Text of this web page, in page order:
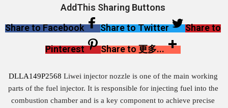
AddThis Sharing Buttons
Share to Facebook
Share to Twitter
Share to
Pinterest
Share to 更多...
DLLA149P2568 Liwei injector nozzle is one of the main working
parts of the fuel injector. It is responsible for injecting fuel into the
combustion chamber and is a key component to achieve precise